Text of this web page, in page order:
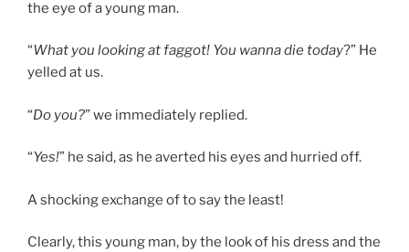
the eye of a young man.
“What you looking at faggot! You wanna die today?” He
yelled at us.
“Do you?” we immediately replied.
“Yes!” he said, as he averted his eyes and hurried off.
A shocking exchange of to say the least!
Clearly, this young man, by the look of his dress and the